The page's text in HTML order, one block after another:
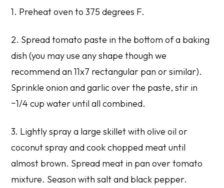
1. Preheat oven to 375 degrees F.
2. Spread tomato paste in the bottom of a baking
dish (you may use any shape though we
recommend an 11x7 rectangular pan or similar).
Sprinkle onion and garlic over the paste, stir in
~1/4 cup water until all combined.
3. Lightly spray a large skillet with olive oil or
coconut spray and cook chopped meat until
almost brown. Spread meat in pan over tomato
mixture. Season with salt and black pepper.